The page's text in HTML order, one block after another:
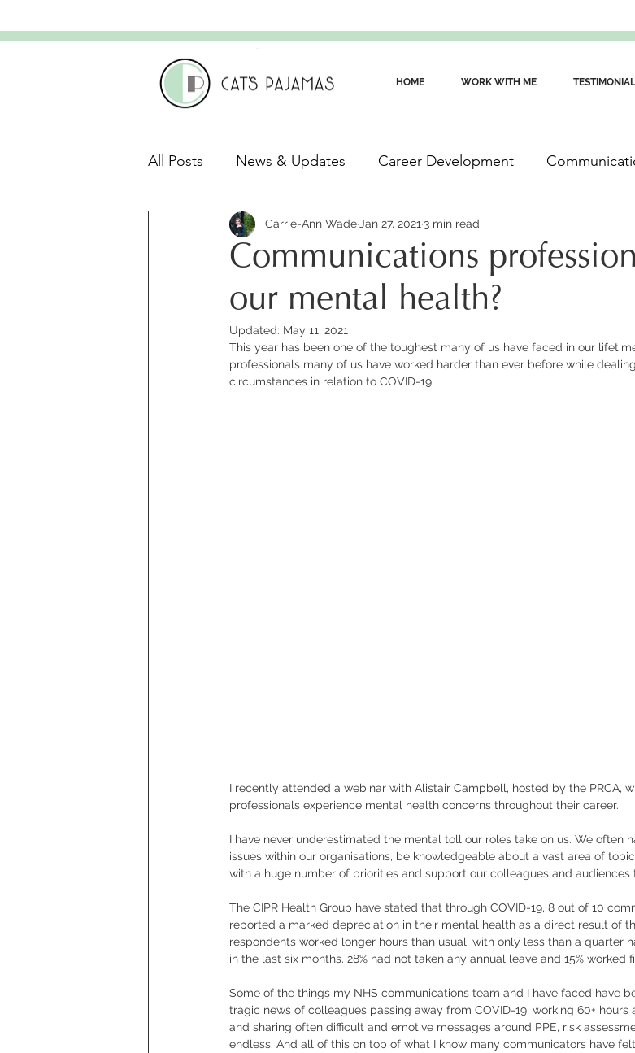
HOME WORK WITH ME
All Posts News & Updates Career Development
Leadership & Culture Communications Skills
Leadership Development
Communications
our mental health?
Carrie-Ann Wade Jan 27, 2021 3 min read
Updated: May 11, 2021
This year has been one of the toughest many of us have faced in our
professionals many of us have worked harder than ever before while
circumstances in relation to COVID-19.
I recently attended a webinar with Alistair Campbell, hosted by the PRCA,
professionals experience mental health concerns throughout their career.
I have never underestimated the mental toll our roles take on us. We often
issues within our organisations, be knowledgeable about a vast area of
with a huge number of priorities and support our colleagues and audiences
The CIPR Health Group have stated that through COVID-19, 8 out of 10
reported a marked depreciation in their mental health as a direct result of
respondents worked longer hours than usual, with only less than a quarter
in the last six months. 28% had not taken any annual leave and 15% worked
Some of the things my NHS communications team and I have faced have
tragic news of colleagues passing away from COVID-19, working 60+
and sharing often difficult and emotive messages around PPE, risk
endless. And all of this on top of what I know many communicators have